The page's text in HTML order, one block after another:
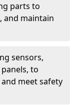
parts to
and maintain
sensors,
to
meet safety